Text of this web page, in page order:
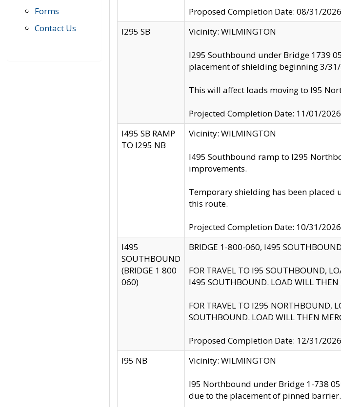
Forms
Contact Us
Proposed Completion Date: 08/31/2026
I295 SB
Vicinity: WILMINGTON
I295 Southbound under Bridge 1739
placement of shielding beginning 3/
This will affect loads moving to I95
Projected Completion Date: 11/01/2026
I495 SB RAMP
TO I295 NB
Vicinity: WILMINGTON
I495 Southbound ramp to I295
improvements.
Temporary shielding has been placed
this route.
Projected Completion Date: 10/31/2026
I495
SOUTHBOUND
(BRIDGE 1 800
060)
BRIDGE 1-800-060, I495
FOR TRAVEL TO I95 SOUTHBOUND,
I495 SOUTHBOUND. LOAD WILL
FOR TRAVEL TO I295 NORTHBOUND,
SOUTHBOUND. LOAD WILL THEN
Proposed Completion Date: 12/31/2026
I95 NB
Vicinity: WILMINGTON
I95 Northbound under Bridge 1-738
due to the placement of pinned barrier.